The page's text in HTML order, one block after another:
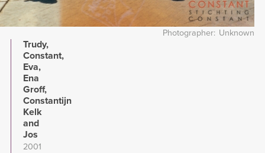
Photographer Unknown
Trudy,
Constant,
Eva,
Ena
Groff,
Constantijn
Kelk
and
Jos
2001